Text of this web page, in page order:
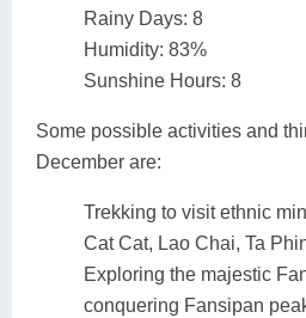
Rainy Days: 8
Humidity: 83%
Sunshine Hours: 8
Some possible activities and
December are:
Trekking to visit ethnic
Cat Cat, Lao Chai, Ta
Exploring the majestic
conquering Fansipan